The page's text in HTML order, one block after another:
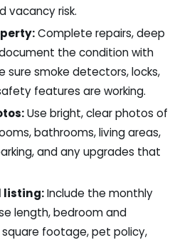
vacancy risk.
Complete repairs, deep
the condition with
sure smoke detectors, locks,
features are working.
Use bright, clear photos of
bathrooms, living areas,
and any upgrades that
listing:Include the monthly
length, bedroom and
footage, pet policy,